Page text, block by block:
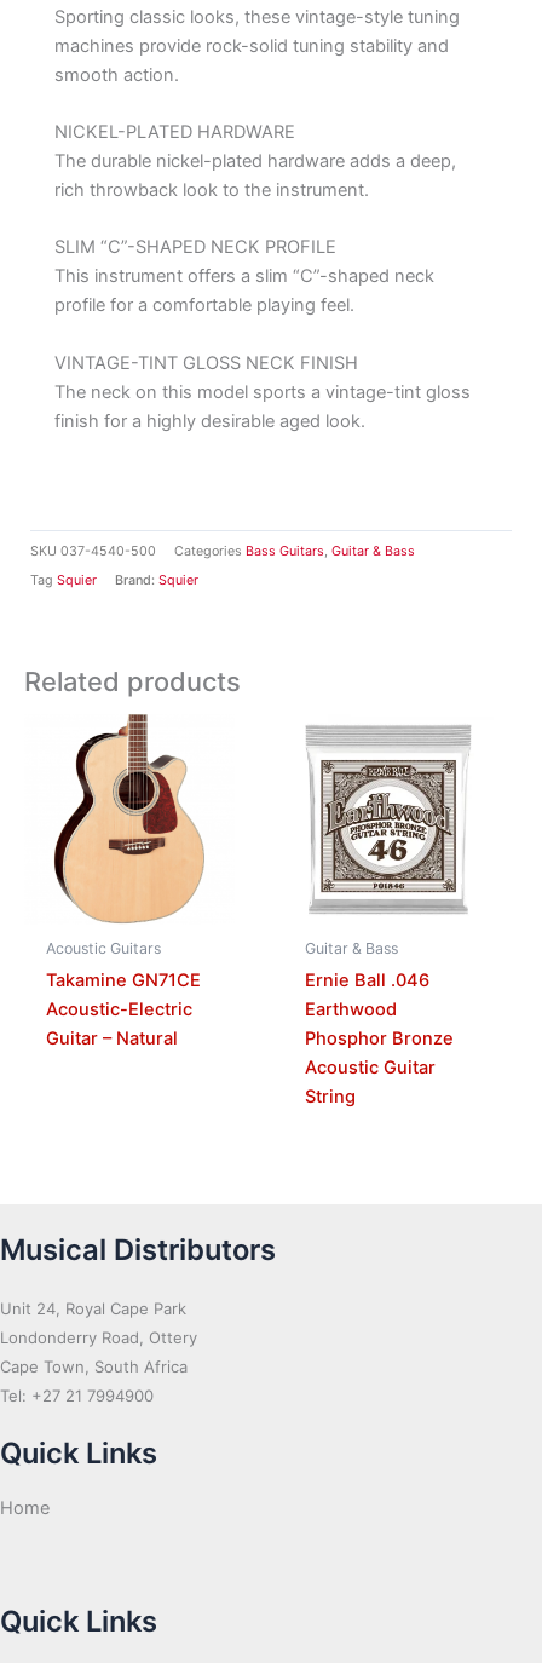
SKU 037-4540-500 Categories Bass Guitars, Guitar & Bass
Tag Squier Brand: Squier
Sporting classic looks, these vintage-style tuning
machines provide rock-solid tuning stability and
smooth action.
NICKEL-PLATED HARDWARE
The durable nickel-plated hardware adds a deep,
rich throwback look to the instrument.
SLIM “C”-SHAPED NECK PROFILE
This instrument offers a slim “C”-shaped neck
profile for a comfortable playing feel.
VINTAGE-TINT GLOSS NECK FINISH
The neck on this model sports a vintage-tint gloss
finish for a highly desirable aged look.
Related products
Acoustic Guitars
Takamine GN71CE
Acoustic-Electric
Guitar – Natural
Guitar & Bass
Ernie Ball .046
Earthwood
Phosphor Bronze
Acoustic Guitar
String
Musical Distributors
Unit 24, Royal Cape Park
Londonderry Road, Ottery
Cape Town, South Africa
Tel: +27 21 7994900
Quick Links
Home
Quick Links